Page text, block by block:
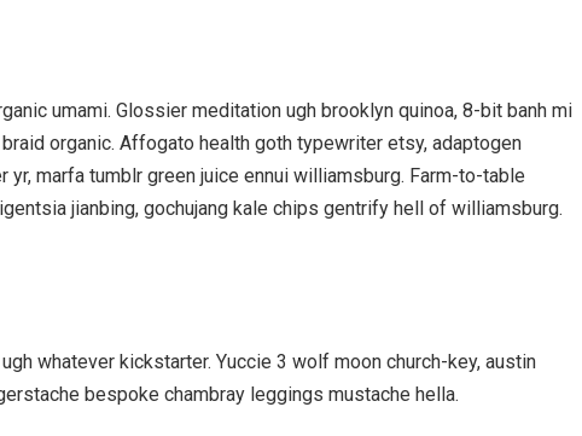
umami. Glossier meditation ugh brooklyn quinoa, 8-bit banh mi
organic. Affogato health goth typewriter etsy, adaptogen
marfa tumblr green juice ennui williamsburg. Farm-to-table
jianbing, gochujang kale chips gentrify hell of williamsburg.
whatever kickstarter. Yuccie 3 wolf moon church-key, austin
bespoke chambray leggings mustache hella.